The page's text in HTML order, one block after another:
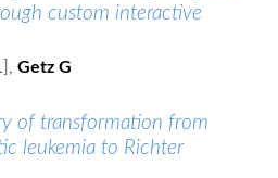
custom interactive
Getz G
of transformation from
leukemia to Richter